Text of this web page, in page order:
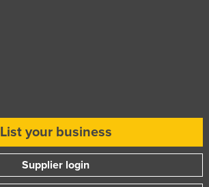
List your business
Supplier login